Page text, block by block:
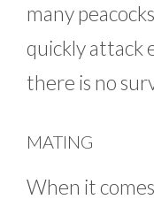
many
quickly attack
there is no
MATING
When it